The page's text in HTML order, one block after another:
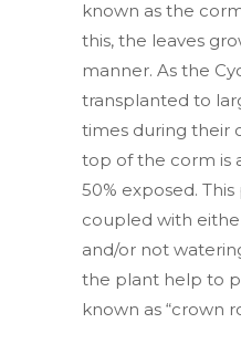
known as the
this, the leaves
manner. As the
transplanted to
times during their
top of the corm is
50% exposed.
coupled with
and/or not
the plant help to
known as “crown